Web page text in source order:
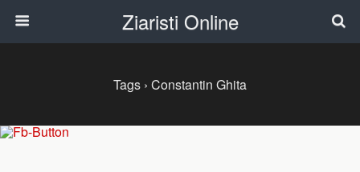
Ziaristi Online
Tags › Constantin Ghita